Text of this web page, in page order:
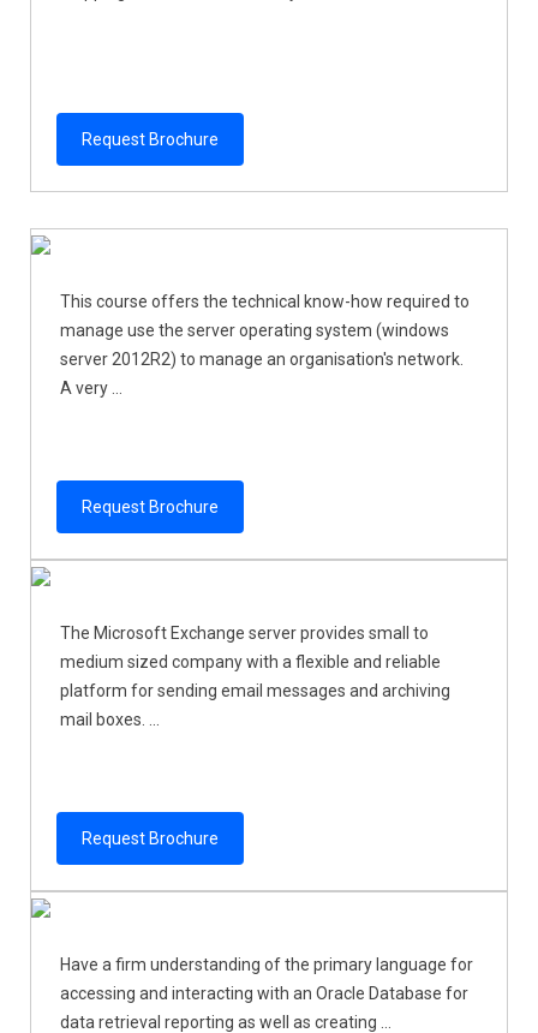
Request Brochure
This course offers the technical know-how required to
manage use the server operating system (windows
server 2012R2) to manage an organisation's network.
A very ...
Request Brochure
The Microsoft Exchange server provides small to
medium sized company with a flexible and reliable
platform for sending email messages and archiving
mail boxes. ...
Request Brochure
Have a firm understanding of the primary language for
accessing and interacting with an Oracle Database for
data retrieval reporting as well as creating ...